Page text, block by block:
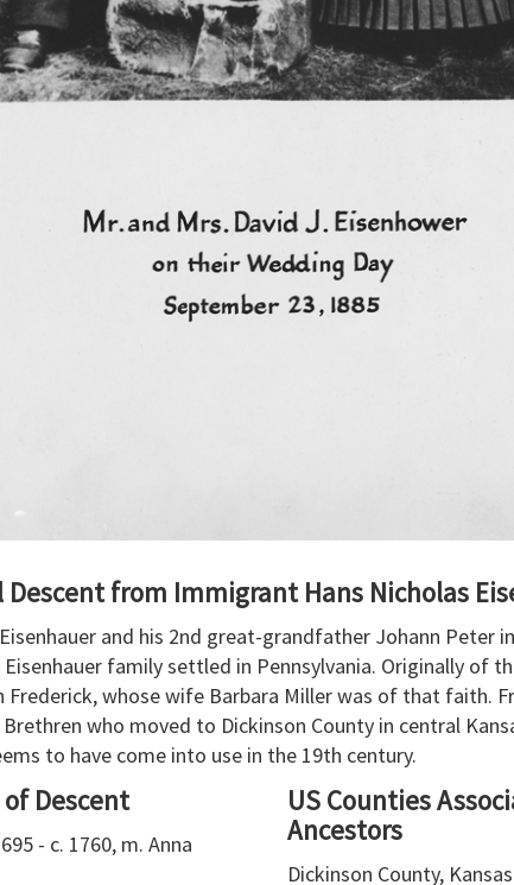
Descent from Immigrant Hans Nicholas
and his 2nd great-grandfather Johann Peter
family settled in Pennsylvania. Originally of
whose wife Barbara Miller was of that faith.
who moved to Dickinson County in central
to have come into use in the 19th century.
Descent
- c. 1760, m. Anna
US Counties
Ancestors
Dickinson County, Kansas